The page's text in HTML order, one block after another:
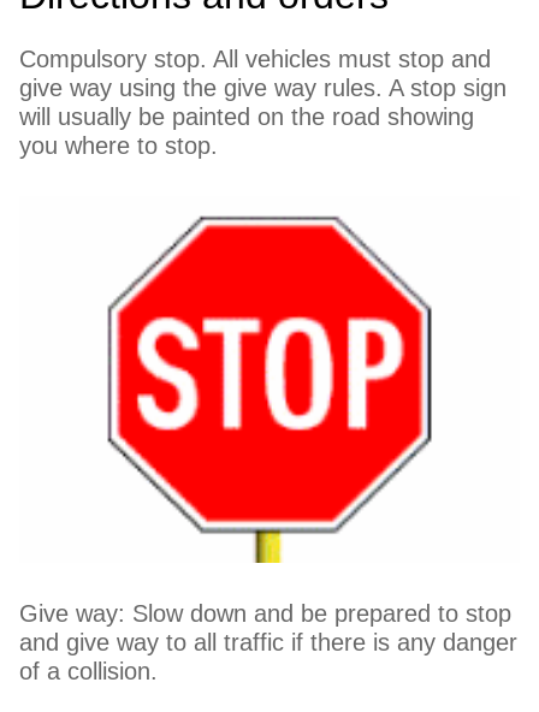
Compulsory stop. All vehicles must stop and
give way using the give way rules. A stop sign
will usually be painted on the road showing
you where to stop.
Give way: Slow down and be prepared to stop
and give way to all traffic if there is any danger
of a collision.